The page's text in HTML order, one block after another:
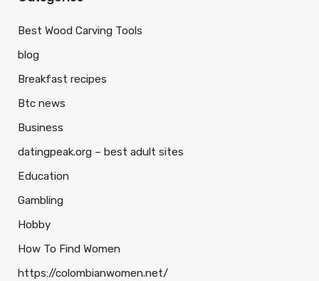
Best Wood Carving Tools
blog
Breakfast recipes
Btc news
Business
datingpeak.org – best adult sites
Education
Gambling
Hobby
How To Find Women
https://colombianwomen.net/